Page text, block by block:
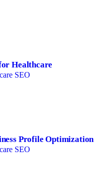
Healthcare
SEO
Profile Optimization
SEO